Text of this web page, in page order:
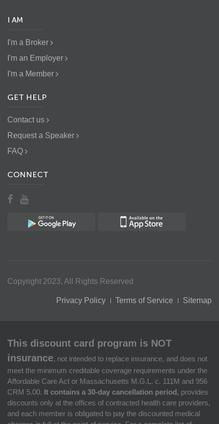
I AM
I'm a Broker
I'm an Employer
I'm a Member
GET HELP
Contact us
Request a Speaker
FAQ
CONNECT
Copyright 2023, All Rights Reserved
Privacy Policy Terms of Service Sitemap
This discount card program is NOT
insurance, not intended to replace insurance, and does not
meet the minimum creditable coverage requirements under the
Affordable Care Act or Massachusetts M.G.L. c. 111M and 956
CRM 5.00. It contains a 30-day cancellation period, provides
discounts only at the offices of contracted health care providers,
and each member is obligated to pay the discounted medical